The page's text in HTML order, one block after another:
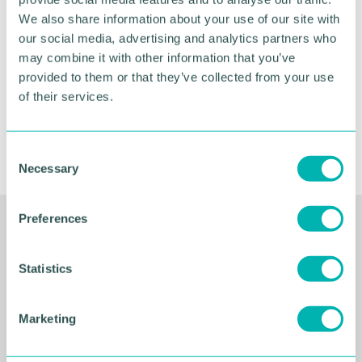
We also share information about your use of our site with
our social media, advertising and analytics partners who
may combine it with other information that you’ve
provided to them or that they’ve collected from your use
of their services.
Necessary
Preferences
Statistics
Marketing
November
BOOK NOW